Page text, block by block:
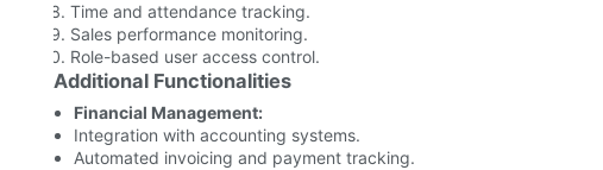
Time and attendance tracking.
Sales performance monitoring.
Role-based user access control.
Additional Functionalities
Financial Management:
Integration with accounting systems.
Automated invoicing and payment tracking.